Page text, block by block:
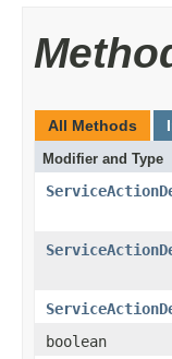
All Methods
Modifier and Type
boolean